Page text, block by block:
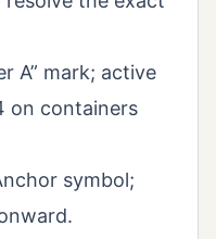
A” mark; active
on containers
symbol;